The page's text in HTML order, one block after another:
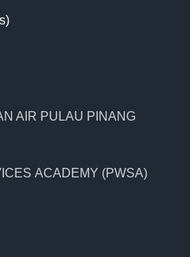
AIR PULAU PINANG
ACADEMY (PWSA)